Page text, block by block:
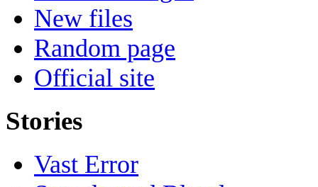
New files
Random page
Official site
Stories
Vast Error